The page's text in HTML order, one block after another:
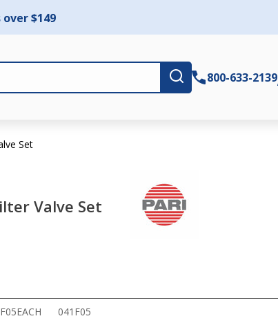
over $149
Submit800-633-2139
Set
Valve Set
041F05